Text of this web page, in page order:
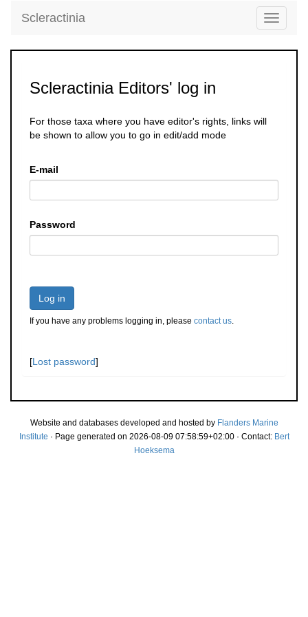
Toggle
Scleractinia
Scleractinia Editors' log in
For those taxa where you have editor's rights, links will
be shown to allow you to go in edit/add mode
E-mail
Password
Log in
If you have any problems logging in, please contact us.
[Lost password]
Website and databases developed and hosted by Flanders Marine
Institute · Page generated on 2026-08-09 07:58:59+02:00 · Contact: Bert
Hoeksema